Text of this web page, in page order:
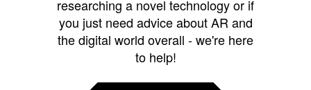
researching a novel technology or if
you just need advice about AR and
the digital world overall - we're here
to help!